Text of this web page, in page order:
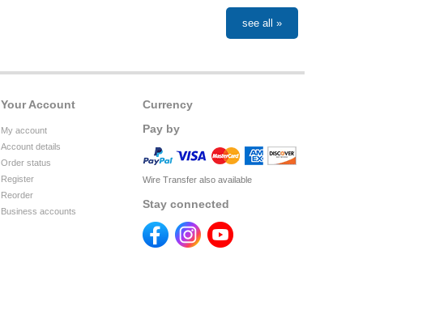
see all »
Currency
Pay by
Wire Transfer also available
Stay connected
Your Account
My account
Account details
Order status
Register
Reorder
Business accounts